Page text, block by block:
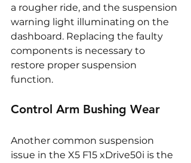
a rougher ride, and the suspension
warning light illuminating on the
dashboard. Replacing the faulty
components is necessary to
restore proper suspension
function.
Control Arm Bushing Wear
Another common suspension
issue in the X5 F15 xDrive50i is the